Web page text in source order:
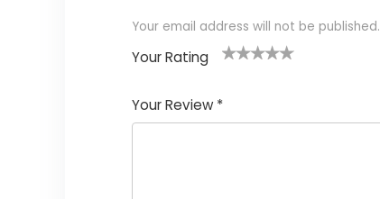
Your email address will not be published.
Your Rating
of
5
5
star
stars
stars
stars
Your Review *